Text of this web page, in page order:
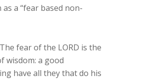
as a “fear based non-
fear of the LORD is the
wisdom: a good
have all they that do his